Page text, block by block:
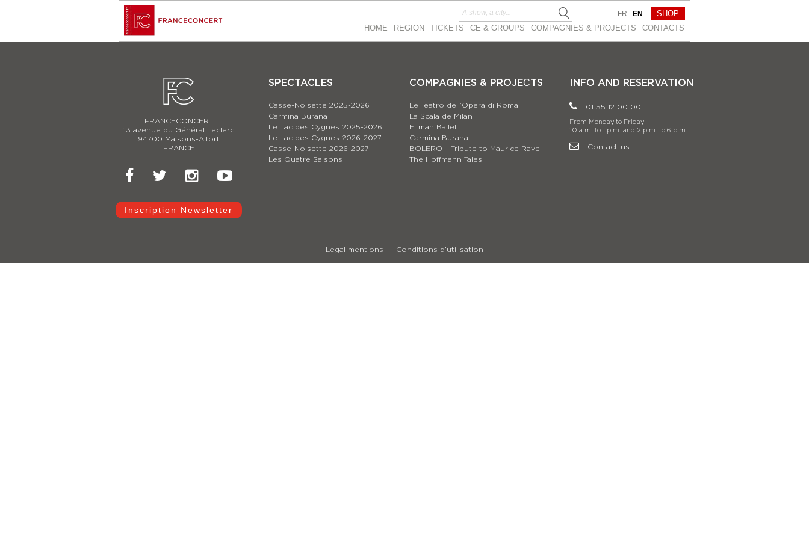
HOME REGION TICKETS CE & GROUPS COMPAGNIES & PROJEСTS CONTACTS
FR EN SHOP
FRANCECONCERT
13 avenue du Général Leclerc
94700 Maisons-Alfort
FRANCE
Inscription Newsletter
SPECTACLES
Casse-Noisette 2025-2026
Carmina Burana
Le Lac des Cygnes 2025-2026
Le Lac des Cygnes 2026-2027
Casse-Noisette 2026-2027
Les Quatre Saisons
COMPAGNIES & PROJEСTS
Le Teatro dell’Opera di Roma
La Scala de Milan
Eifman Ballet
Carmina Burana
BOLERO – Tribute to Maurice Ravel
The Hoffmann Tales
INFO AND RESERVATION
01 55 12 00 00
From Monday to Friday
10 a.m. to 1 p.m. and 2 p.m. to 6 p.m.
Contact-us
Legal mentions Conditions d’utilisation